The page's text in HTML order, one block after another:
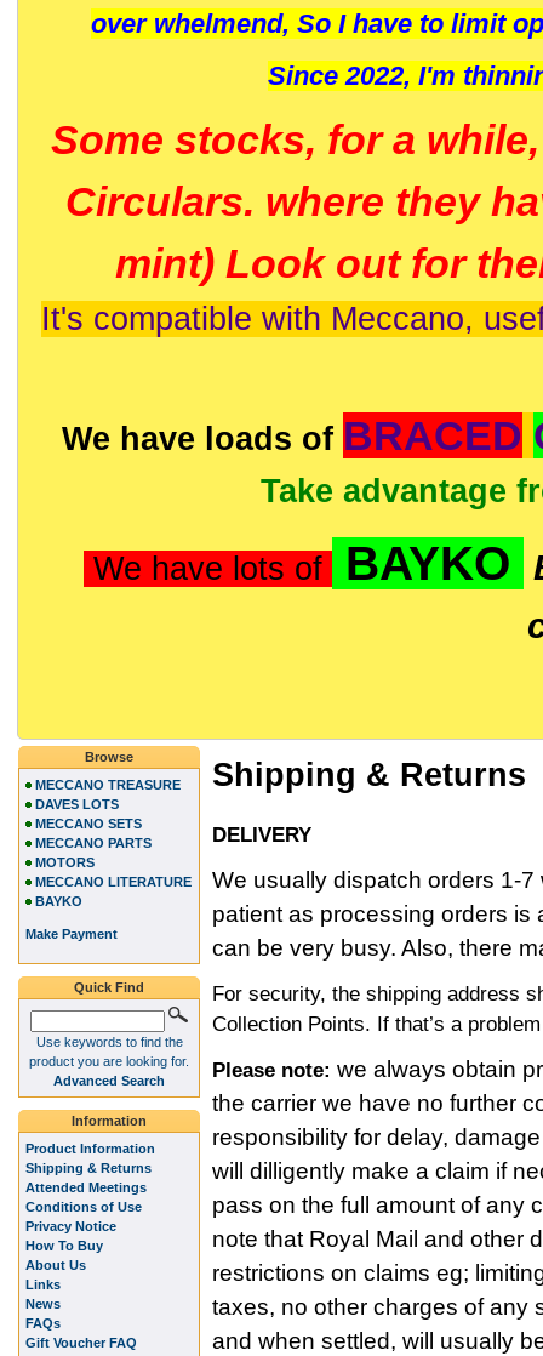
over whelmend, So I have to limit
Since 2022, I'm
Some stocks, for a
Circulars. where they
mint) Look out for
It's compatible with Meccano,
We have loads of BRACED
Take advantage
We have lots of BAYKO
Shipping & Returns
DELIVERY
We usually dispatch orders 1-
patient as processing orders
can be very busy. Also, there
For security, the shipping address
Collection Points. If that’s a
Please note: we always obtain
the carrier we have no further
responsibility for delay,
will dilligently make a claim if
pass on the full amount of any
note that Royal Mail and other
restrictions on claims eg;
taxes, no other charges of any
and when settled, will usually
Browse
MECCANO TREASURE
DAVES LOTS
MECCANO SETS
MECCANO PARTS
MOTORS
MECCANO LITERATURE
BAYKO
Make Payment
Quick Find
Use keywords to find the
product you are looking for.
Advanced Search
Information
Product Information
Shipping & Returns
Attended Meetings
Conditions of Use
Privacy Notice
How To Buy
About Us
Links
News
FAQs
Gift Voucher FAQ